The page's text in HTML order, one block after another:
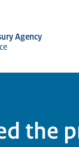
Agency
the